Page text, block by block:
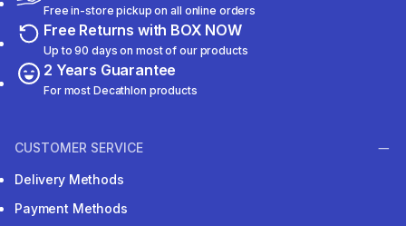
Free in-store pickup on all online orders
Free Returns with BOX NOW
Up to 90 days on most of our products
2 Years Guarantee
For most Decathlon products
CUSTOMER SERVICE
Delivery Methods
Payment Methods